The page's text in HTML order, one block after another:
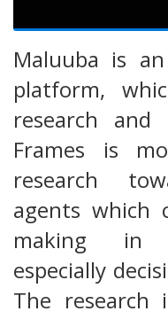
Maluuba is
platform,
research and
Frames is
research
agents which
making in
especially
The